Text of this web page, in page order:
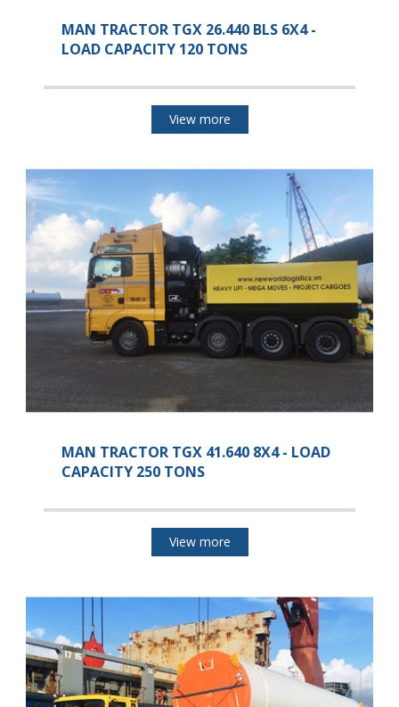
MAN TRACTOR TGX 26.440 BLS 6X4 -
LOAD CAPACITY 120 TONS
View more
MAN TRACTOR TGX 41.640 8X4 - LOAD
CAPACITY 250 TONS
View more